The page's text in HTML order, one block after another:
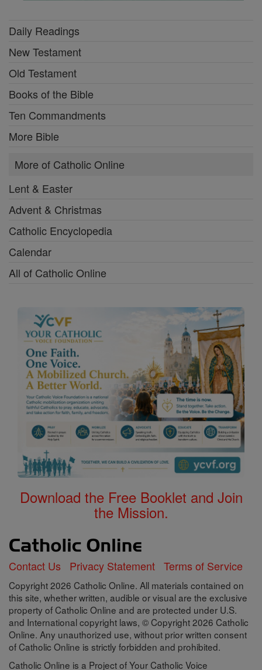
Daily Readings
New Testament
Old Testament
Books of the Bible
Ten Commandments
More Bible
More of Catholic Online
Lent & Easter
Advent & Christmas
Catholic Encyclopedia
Calendar
All of Catholic Online
Download the Free Booklet and Join
the Mission.
Contact Us Privacy Statement Terms of Service
Copyright 2026 Catholic Online. All materials contained on
this site, whether written, audible or visual are the exclusive
property of Catholic Online and are protected under U.S.
and International copyright laws, © Copyright 2026 Catholic
Online. Any unauthorized use, without prior written consent
of Catholic Online is strictly forbidden and prohibited.
Catholic Online is a Project of Your Catholic Voice